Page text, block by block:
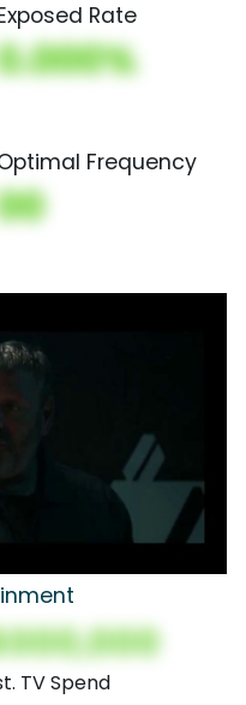
Rate
Frequency
TV Spend